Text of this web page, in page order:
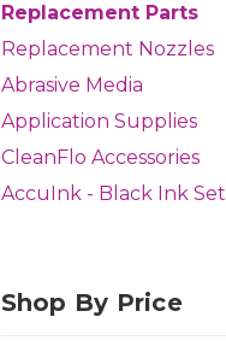
Replacement Parts
Replacement Nozzles
Abrasive Media
Application Supplies
CleanFlo Accessories
AccuInk - Black Ink Set
Shop By Price